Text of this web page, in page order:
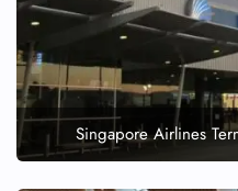
Singapore Airlines